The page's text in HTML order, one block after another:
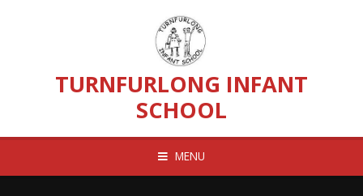
TURNFURLONG INFANT
SCHOOL
MENU